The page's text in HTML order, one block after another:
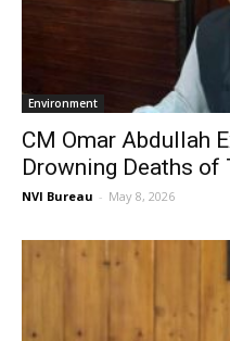
Environment
CM Omar Abdullah
Drowning Deaths of
NVI Bureau - May 8, 2026